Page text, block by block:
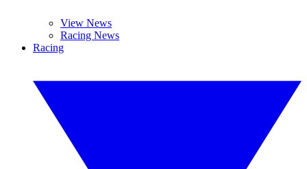
View News
Racing News
Racing